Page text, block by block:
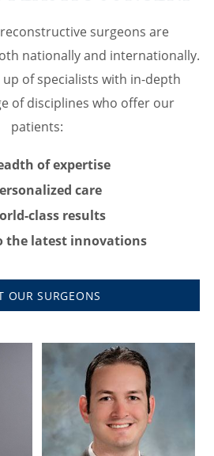
surgeons are
nationally and internationally.
of specialists with in-depth
of disciplines who offer our
patients:
of expertise
care
class results
the latest innovations
OUR SURGEONS